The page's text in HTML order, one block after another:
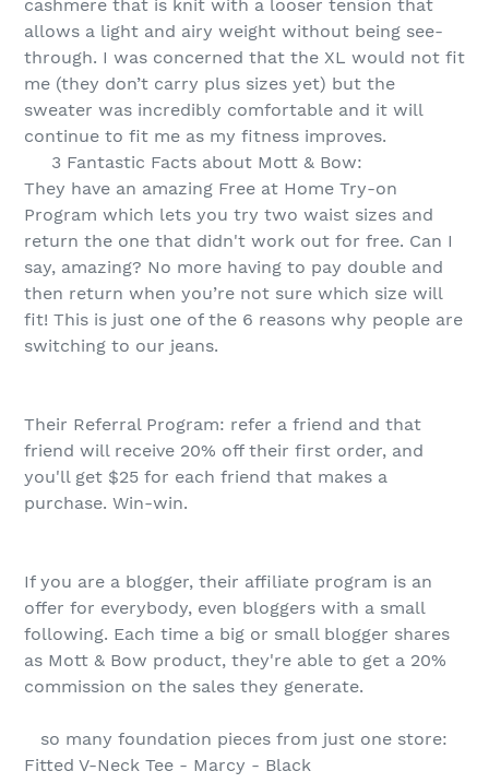
cashmere that is knit with a looser tension that
allows a light and airy weight without being see-
through. I was concerned that the XL would not fit
me (they don’t carry plus sizes yet) but the
sweater was incredibly comfortable and it will
continue to fit me as my fitness improves.
3 Fantastic Facts about Mott & Bow:
They have an amazing Free at Home Try-on
Program which lets you try two waist sizes and
return the one that didn't work out for free. Can I
say, amazing? No more having to pay double and
then return when you’re not sure which size will
fit! This is just one of the 6 reasons why people are
switching to our jeans.
Their Referral Program: refer a friend and that
friend will receive 20% off their first order, and
you'll get $25 for each friend that makes a
purchase. Win-win.
If you are a blogger, their affiliate program is an
offer for everybody, even bloggers with a small
following. Each time a big or small blogger shares
as Mott & Bow product, they're able to get a 20%
commission on the sales they generate.
so many foundation pieces from just one store:
Fitted V-Neck Tee - Marcy - Black